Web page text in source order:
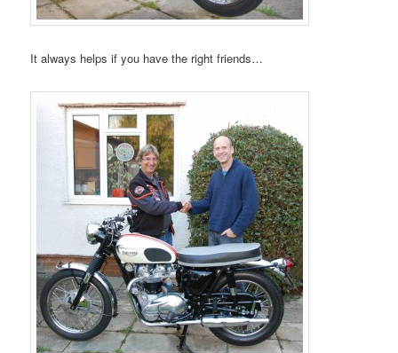
It always helps if you have the right friends…